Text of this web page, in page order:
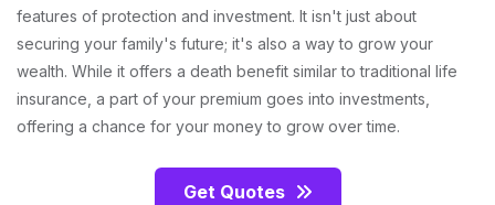
features of protection and investment. It isn't just about
securing your family's future; it's also a way to grow your
wealth. While it offers a death benefit similar to traditional life
insurance, a part of your premium goes into investments,
offering a chance for your money to grow over time.
Get Quotes